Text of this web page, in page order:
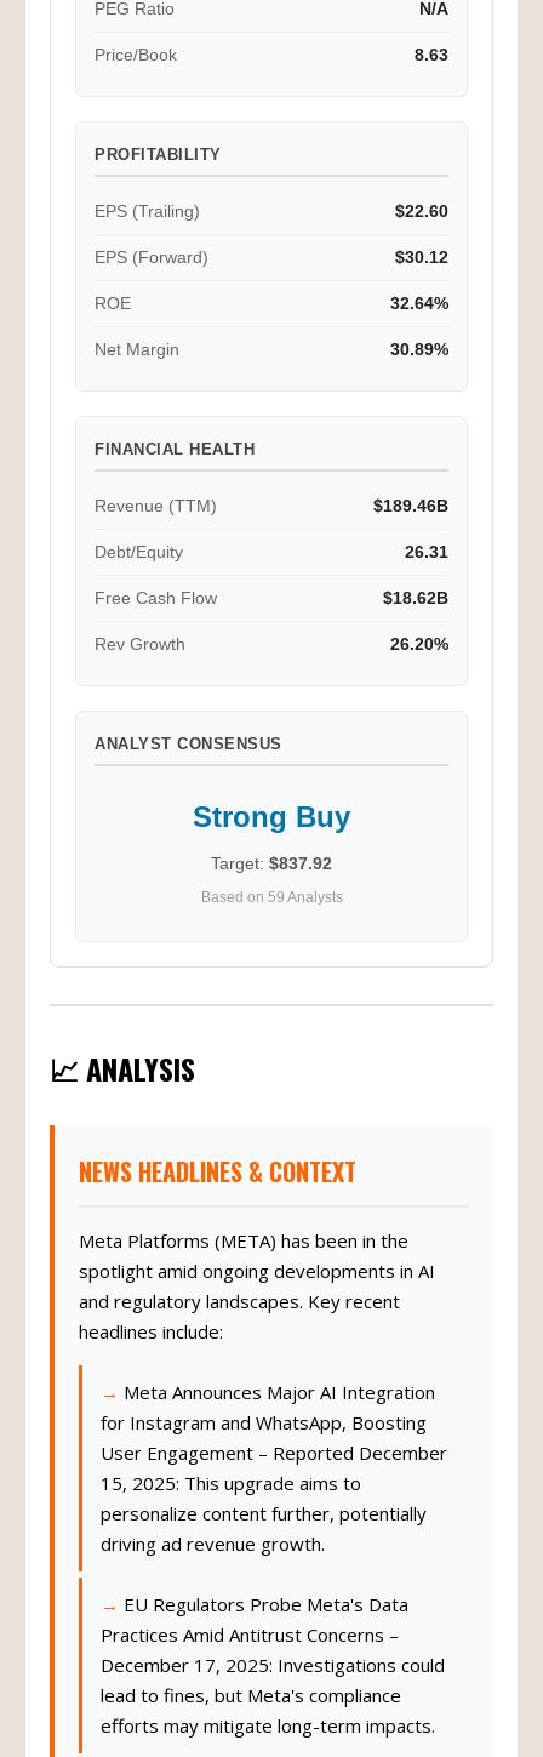
PEG Ratio N/A
Price/Book 8.63
PROFITABILITY
EPS (Trailing) $22.60
EPS (Forward) $30.12
ROE 32.64%
Net Margin 30.89%
FINANCIAL HEALTH
Revenue (TTM) $189.46B
Debt/Equity 26.31
Free Cash Flow $18.62B
Rev Growth 26.20%
ANALYST CONSENSUS
Strong Buy
Target: $837.92
Based on 59 Analysts
📈 ANALYSIS
NEWS HEADLINES & CONTEXT
Meta Platforms (META) has been in the
spotlight amid ongoing developments in AI
and regulatory landscapes. Key recent
headlines include:
Meta Announces Major AI Integration
for Instagram and WhatsApp, Boosting
User Engagement – Reported December
15, 2025: This upgrade aims to
personalize content further, potentially
driving ad revenue growth.
EU Regulators Probe Meta's Data
Practices Amid Antitrust Concerns –
December 17, 2025: Investigations could
lead to fines, but Meta's compliance
efforts may mitigate long-term impacts.